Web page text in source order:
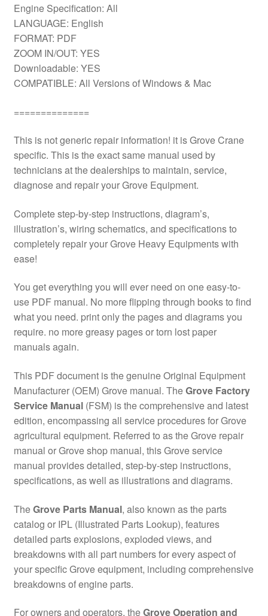
Engine Specification: All
LANGUAGE: English
FORMAT: PDF
ZOOM IN/OUT: YES
Downloadable: YES
COMPATIBLE: All Versions of Windows & Mac
==============
This is not generic repair information! it is Grove Crane
specific. This is the exact same manual used by
technicians at the dealerships to maintain, service,
diagnose and repair your Grove Equipment.
Complete step-by-step instructions, diagram’s,
illustration’s, wiring schematics, and specifications to
completely repair your Grove Heavy Equipments with
ease!
You get everything you will ever need on one easy-to-
use PDF manual. No more flipping through books to find
what you need. print only the pages and diagrams you
require. no more greasy pages or torn lost paper
manuals again.
This PDF document is the genuine Original Equipment
Manufacturer (OEM) Grove manual. TheGrove Factory
Service Manual(FSM) is the comprehensive and latest
edition, encompassing all service procedures for Grove
agricultural equipment. Referred to as the Grove repair
manual or Grove shop manual, this Grove service
manual provides detailed, step-by-step instructions,
specifications, as well as illustrations and diagrams.
TheGrove Parts Manual, also known as the parts
catalog or IPL (Illustrated Parts Lookup), features
detailed parts explosions, exploded views, and
breakdowns with all part numbers for every aspect of
your specific Grove equipment, including comprehensive
breakdowns of engine parts.
For owners and operators, theGrove Operation and